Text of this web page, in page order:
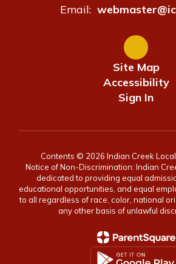
Email:
Site Map
Accessibility
Sign In
Contents © 2026 Indian Creek
Notice of Non-Discrimination: Indian
dedicated to providing equal
educational opportunities, and equal
to all regardless of race, color, national
any other basis of unlawful